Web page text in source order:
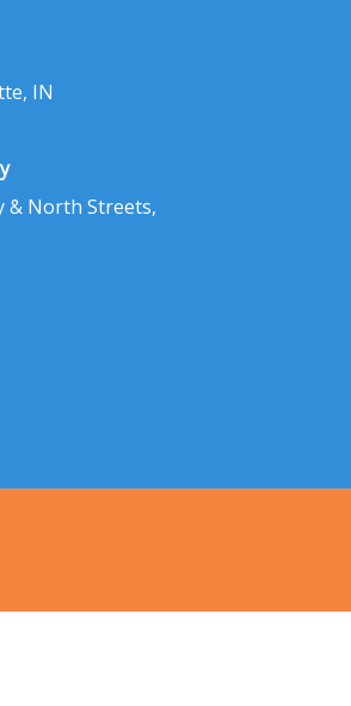
IN
& North Streets,